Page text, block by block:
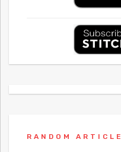
RANDOM ARTICLE